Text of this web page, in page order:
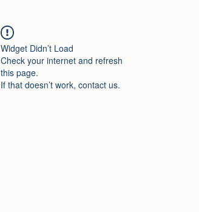
Widget Didn’t Load
Check your internet and refresh
this page.
If that doesn’t work, contact us.